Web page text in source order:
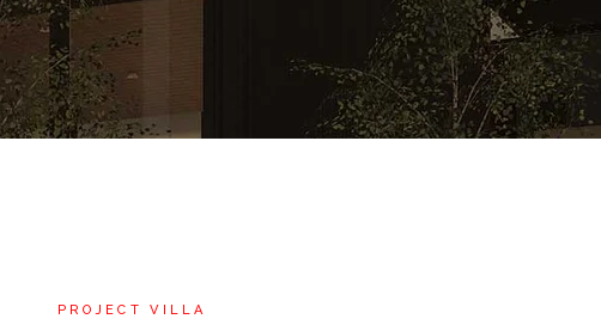
PROJECT VILLA